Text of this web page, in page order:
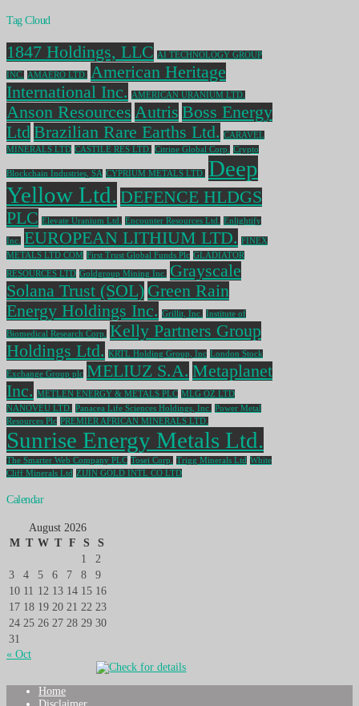
Tag Cloud
1847 Holdings, LLC AI TECHNOLOGY GROUP
INC. AMAERO LTD.
American Heritage
International Inc.
AMERICAN URANIUM LTD.
Anson Resources Autris Boss Energy
LtdBrazilian Rare Earths Ltd. CARAVEL
MINERALS LTD CASTILE RES LTD. Citrine Global Corp. Crypto
Blockchain Industries, SA CYPRIUM METALS LTD.
Deep
Yellow Ltd. DEFENCE HLDGS
PLC Elevate Uranium Ltd. Encounter Resources Ltd. Enlightify
Inc. EUROPEAN LITHIUM LTD. FINEX
METALS LTD COM First Trust Global Funds Plc GLADIATOR
RESOURCES LTD Goldgroup Mining Inc.
Grayscale
Solana Trust (SOL) Green Rain
Energy Holdings Inc. Grillit, Inc. Institute of
Biomedical Research Corp.
Kelly Partners Group
Holdings Ltd. KRTL Holding Group, Inc London Stock
Exchange Group plc MELIUZ S.A. Metaplanet
Inc. METLEN ENERGY & METALS PLC MLG OZ LTD
NANOVEU LTD.
Panacea Life Sciences Holdings, Inc.
Power Metal
Resources Plc PREMIER AFRICAN MINERALS LTD.
Sunrise Energy Metals Ltd.
The Smarter Web Company PLC Tosei Corp. Trigg Minerals Ltd White
Cliff Minerals Ltd
ZIJIN GOLD INTL CO LTD
Calendar
August 2026
M T W T F S
S
1
2
3
4 5 6 7 8
9
10 11 12 13 14 15 16
17 18 19 20 21 22 23
24 25 26 27 28 29 30
31
« Oct
Home